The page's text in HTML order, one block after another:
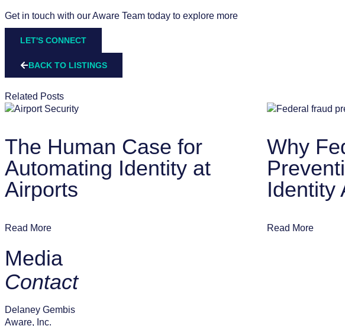
Get in touch with our Aware Team today to explore more
LET'S CONNECT
BACK TO LISTINGS
Related Posts
The Human Case for
Automating Identity at
Airports
Read More
Why
Identity
Read More
Media
Contact
Delaney Gembis
Aware, Inc.